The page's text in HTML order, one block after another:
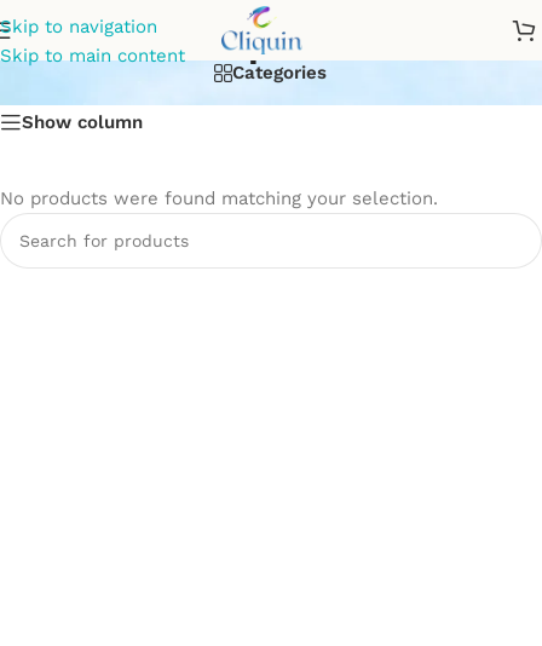
Skip to navigation
Skip to main contentSoap Dish
Categories
Show column
No products were found matching your selection.